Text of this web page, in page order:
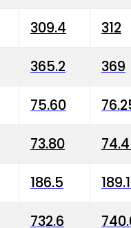
309.4 312
365.2 369
75.60
73.80
186.5
732.6